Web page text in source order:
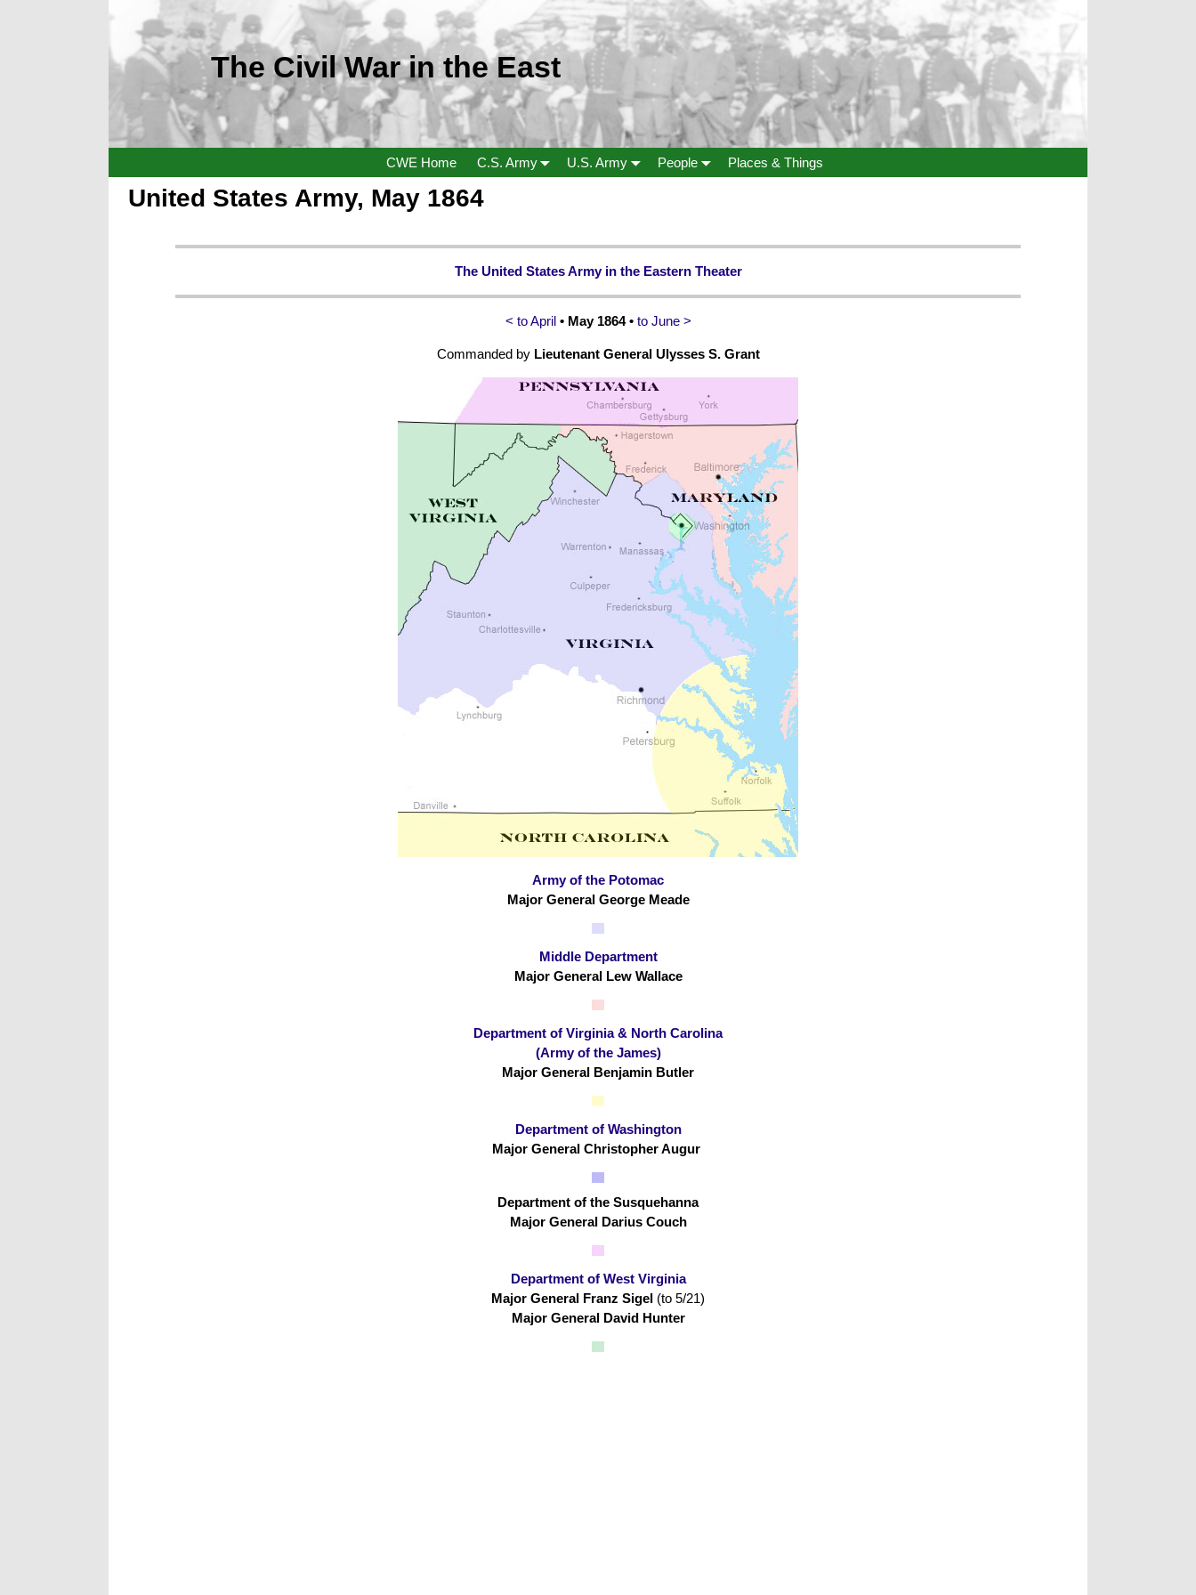
The Civil War in the East
CWE Home C.S. Army U.S. Army People Places & Things
United States Army, May 1864
The United States Army in the Eastern Theater
< to April • May 1864 • to June >
Commanded by Lieutenant General Ulysses S. Grant
Army of the Potomac
Major General George Meade
Middle Department
Major General Lew Wallace
Department of Virginia & North Carolina
(Army of the James)
Major General Benjamin Butler
Department of Washington
Major General Christopher Augur
Department of the Susquehanna
Major General Darius Couch
Department of West Virginia
Major General Franz Sigel (to 5/21)
Major General David Hunter